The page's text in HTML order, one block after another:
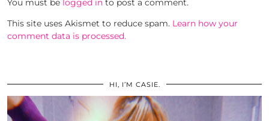
You must be logged in to post a comment.
This site uses Akismet to reduce spam. Learn how your
comment data is processed.
HI, I’M CASIE.